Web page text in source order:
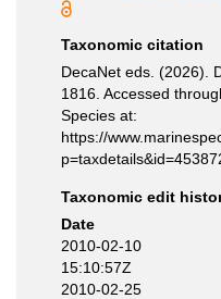
Taxonomic citation
DecaNet eds. (2026).
1816. Accessed
Species at:
https://
Taxonomic edit
Date
2010-02-10
15:10:57Z
2010-02-25